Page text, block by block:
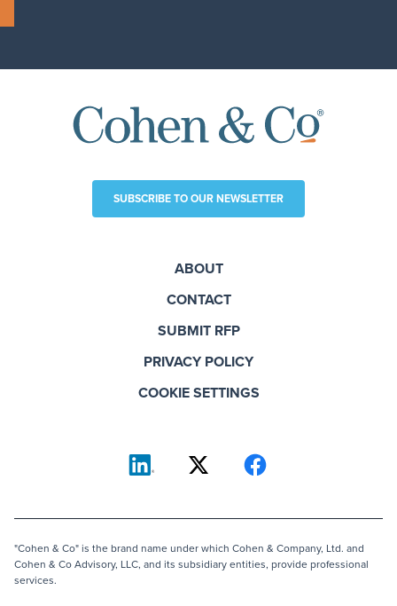
SUBSCRIBE TO OUR NEWSLETTER
ABOUT
CONTACT
SUBMIT RFP
PRIVACY POLICY
COOKIE SETTINGS
"Cohen & Co" is the brand name under which Cohen & Company, Ltd. and
Cohen & Co Advisory, LLC, and its subsidiary entities, provide professional
services.